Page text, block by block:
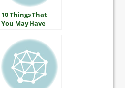
10 Things That
You May Have
Diabetes (that
aren’t true)